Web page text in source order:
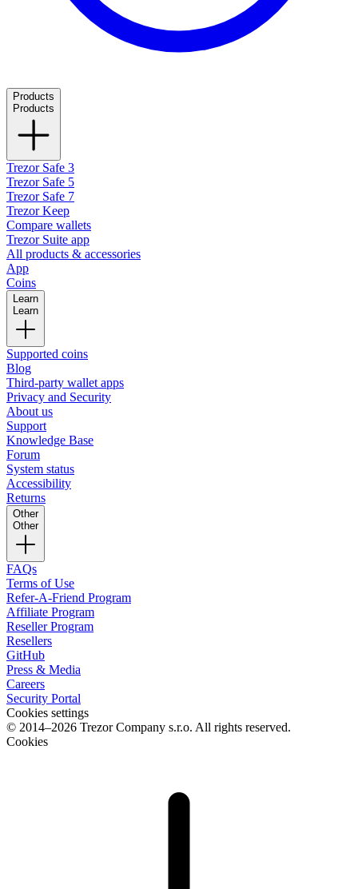
Products
Products
Trezor Safe 3
Trezor Safe 5
Trezor Safe 7
Trezor Keep
Compare wallets
Trezor Suite app
All products & accessories
App
Coins
Learn
Learn
Supported coins
Blog
Third-party wallet apps
Privacy and Security
About us
Support
Knowledge Base
Forum
System status
Accessibility
Returns
Other
Other
FAQs
Terms of Use
Refer-A-Friend Program
Affiliate Program
Reseller Program
Resellers
GitHub
Press & Media
Careers
Security Portal
Cookies settings
© 2014–2026 Trezor Company s.r.o. All rights reserved.
Cookies